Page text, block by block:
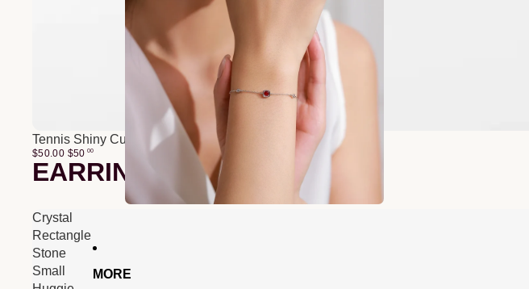
MORE
Tennis Shiny Cubic Zirconia Bracelet
$50.00 $50 00
EARRINGS
Crystal
Rectangle
Stone
Small